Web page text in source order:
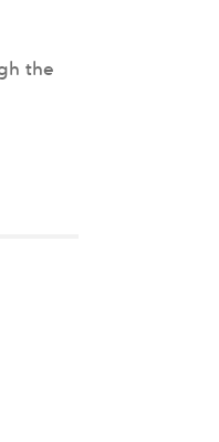
the